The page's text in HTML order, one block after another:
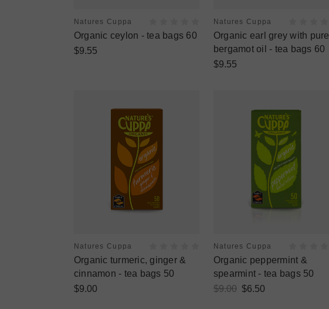
Natures Cuppa
Organic ceylon - tea bags 60
$9.55
Natures Cuppa
Organic earl grey with pure
bergamot oil - tea bags 60
$9.55
Natures Cuppa
Organic turmeric, ginger &
cinnamon - tea bags 50
$9.00
Natures Cuppa
Organic peppermint &
spearmint - tea bags 50
$9.00 $6.50